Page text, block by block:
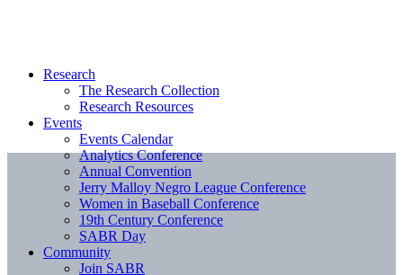
Research
The Research Collection
Research Resources
Events
Events Calendar
Analytics Conference
Annual Convention
Jerry Malloy Negro League Conference
Women in Baseball Conference
19th Century Conference
SABR Day
Community
Join SABR